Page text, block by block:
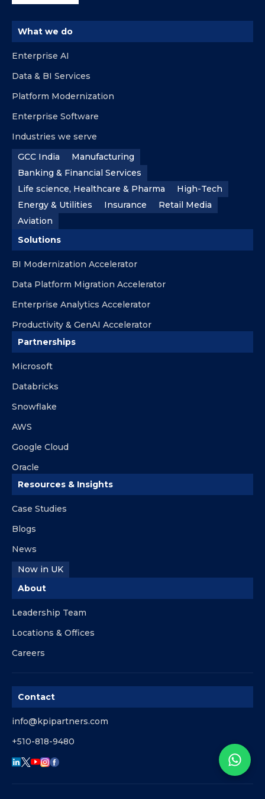
What we do
Enterprise AI
Data & BI Services
Platform Modernization
Enterprise Software
Industries we serve
GCC India
Manufacturing
Banking & Financial Services
Life science, Healthcare & Pharma
High-Tech
Energy & Utilities
Insurance
Retail Media
Aviation
Solutions
BI Modernization Accelerator
Data Platform Migration Accelerator
Enterprise Analytics Accelerator
Productivity & GenAI Accelerator
Partnerships
Microsoft
Databricks
Snowflake
AWS
Google Cloud
Oracle
Resources & Insights
Case Studies
Blogs
News
Now in UK
About
Leadership Team
Locations & Offices
Careers
Contact
info@kpipartners.com
+510-818-9480